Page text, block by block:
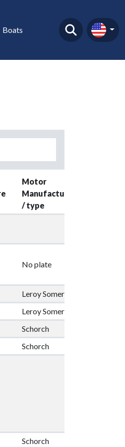
Boats
Motor
Manufacture
/ type
No plate
Leroy Somer
Leroy Somer
Schorch
Schorch
Schorch